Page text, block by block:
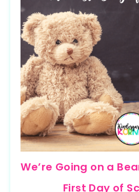
We’re Going on a
First Day of